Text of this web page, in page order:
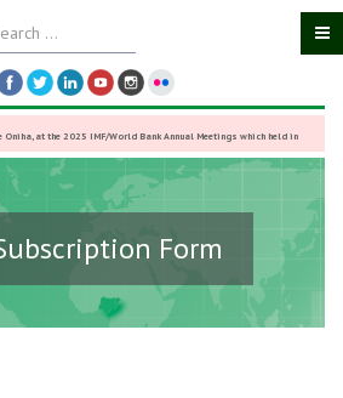
Oniha, at the 2025 IMF/World Bank Annual Meetings which held in
from October 13–18, -27 October 2025
Form